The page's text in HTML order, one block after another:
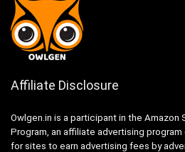
Affiliate Disclosure
Owlgen.in is a participant in the Amazon
Program, an affiliate advertising
for sites to earn advertising fees by